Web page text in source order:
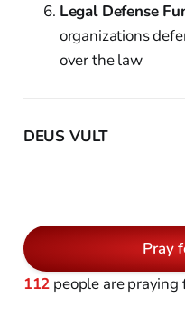
Legal Defense
organizations
over the law
DEUS VULT
Pray
112 people are praying